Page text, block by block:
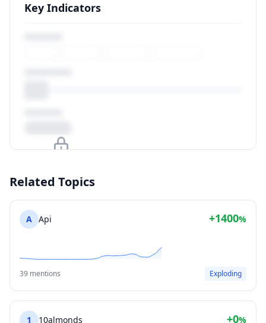
View Plans
Key Indicators
View Plans
Related Topics
A Api +1400%
39 mentions Exploding
1 10almonds +0%